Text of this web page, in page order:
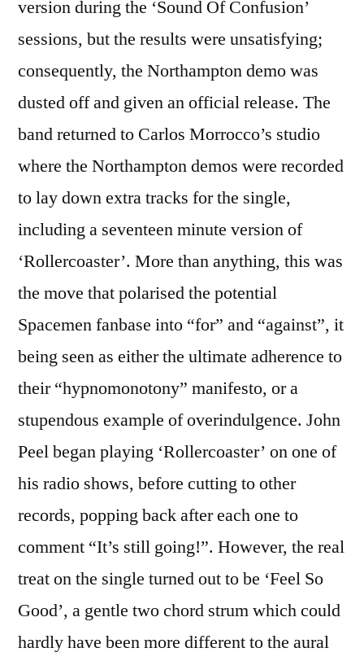
version during the ‘Sound Of Confusion’
sessions, but the results were unsatisfying;
consequently, the Northampton demo was
dusted off and given an official release. The
band returned to Carlos Morrocco’s studio
where the Northampton demos were recorded
to lay down extra tracks for the single,
including a seventeen minute version of
‘Rollercoaster’. More than anything, this was
the move that polarised the potential
Spacemen fanbase into “for” and “against”, it
being seen as either the ultimate adherence to
their “hypnomonotony” manifesto, or a
stupendous example of overindulgence. John
Peel began playing ‘Rollercoaster’ on one of
his radio shows, before cutting to other
records, popping back after each one to
comment “It’s still going!”. However, the real
treat on the single turned out to be ‘Feel So
Good’, a gentle two chord strum which could
hardly have been more different to the aural